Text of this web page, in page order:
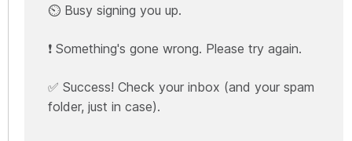
⏲️ Busy signing you up.
❗ Something's gone wrong. Please try again.
✅ Success! Check your inbox (and your spam
folder, just in case).